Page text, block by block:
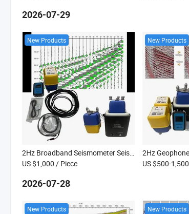
2026-07-29
New Products
2Hz Broadband Seismometer Seismic Geophone Land Node Seismic Survey Equipment Seismometers
US $1,000 / Piece
New Products
US $500-1,500
2026-07-28
New Products New Products